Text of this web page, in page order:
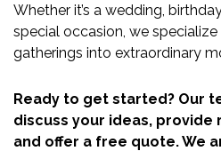
Whether it’s a wedding,
special occasion, we
gatherings into extraordinary
Ready to get started? Our
discuss your ideas,
and offer a free quote. We